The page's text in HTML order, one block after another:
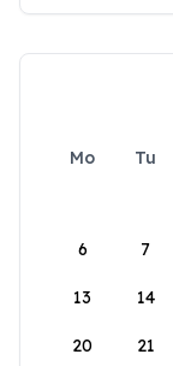
Mo Tu
6 7
13 14
20 21